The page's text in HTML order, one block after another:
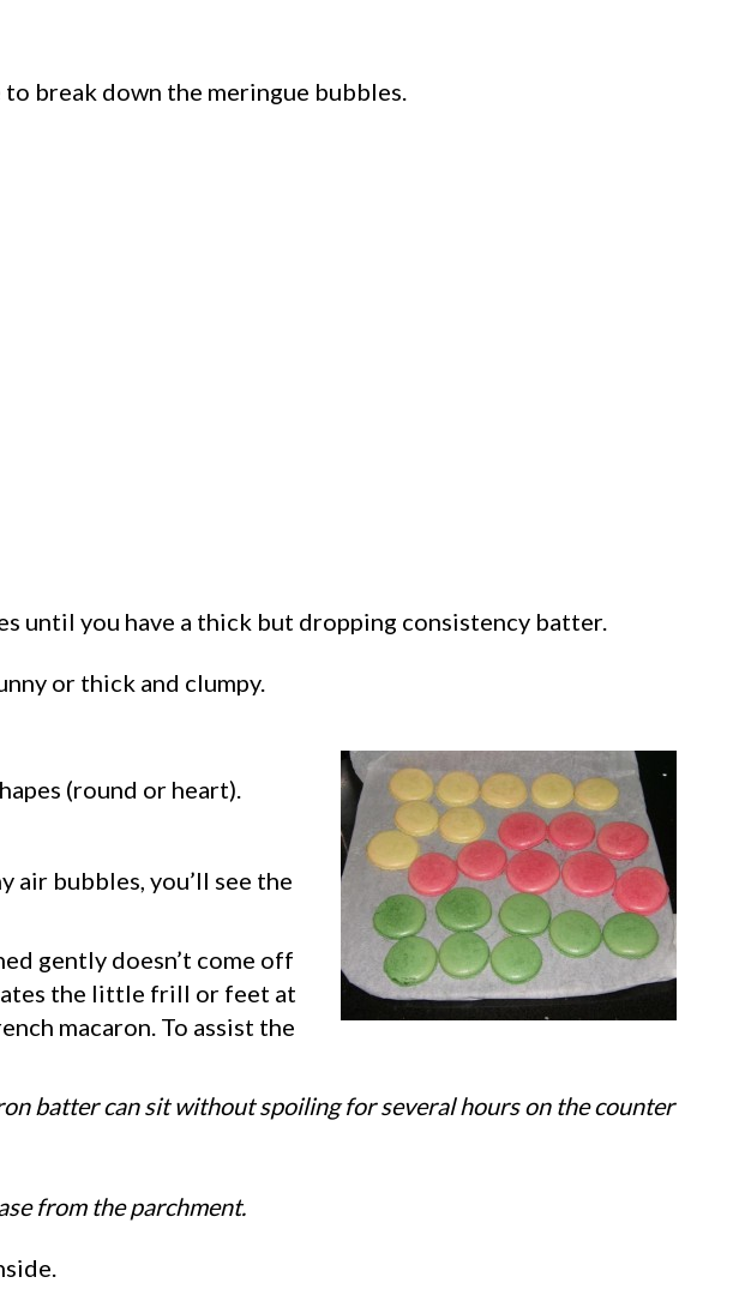
break down the meringue bubbles.
until you have a thick but dropping consistency batter.
or thick and clumpy.
(round or heart).
air bubbles, you’ll see the
gently doesn’t come off
the little frill or feet at
macaron. To assist the
batter can sit without spoiling for several hours on the counter
from the parchment.